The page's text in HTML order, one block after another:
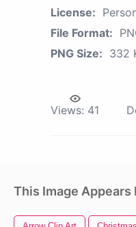
License:
File Format:
PNG Size: 332
Views: 41
This Image Appears